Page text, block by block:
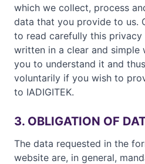
which we collect, process
data that you provide to us.
to read carefully this
written in a clear and simple
you to understand it and
voluntarily if you wish to
to IADIGITEK.
3. OBLIGATION OF
The data requested in the
website are, in general,